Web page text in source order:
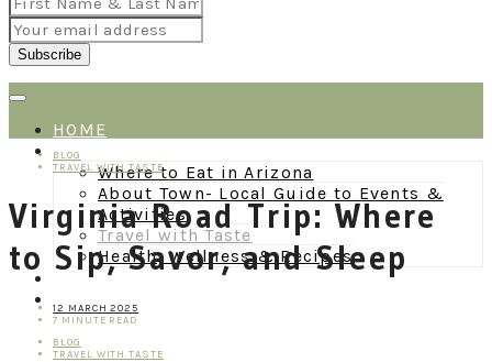
HOME
BLOG
Where to Eat in Arizona
About Town- Local Guide to Events &
Activities
Travel with Taste
Health, Wellness & Recipes
ABOUT
BLOG
TRAVEL WITH TASTE
Virginia Road Trip: Where
to Sip, Savor, and Sleep
12 MARCH 2025
7 MINUTE READ
BLOG
TRAVEL WITH TASTE